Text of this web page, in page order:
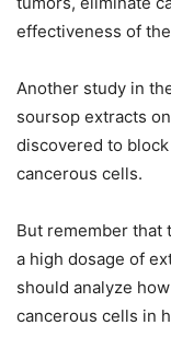
effectiveness of
Another study in
soursop extracts
discovered to
cancerous cells.
But remember that
a high dosage of
should analyze
cancerous cells in